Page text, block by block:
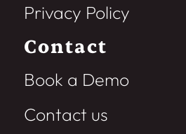
Privacy Policy
Contact
Book a Demo
Contact us